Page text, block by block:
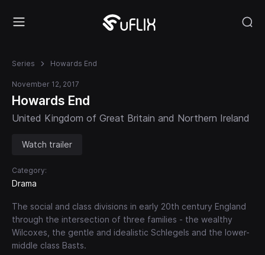
Series Howards End
November 12, 2017
Howards End
United Kingdom of Great Britain and Northern Ireland
Watch trailer
Category:
Drama
The social and class divisions in early 20th century England
through the intersection of three families - the wealthy
Wilcoxes, the gentle and idealistic Schlegels and the lower-
middle class Basts.